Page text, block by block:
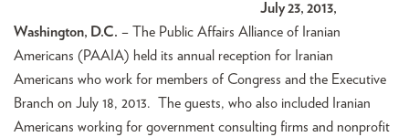
July 23, 2013,
Washington, D.C. – The Public Affairs Alliance of Iranian
Americans (PAAIA) held its annual reception for Iranian
Americans who work for members of Congress and the Executive
Branch on July 18, 2013. The guests, who also included Iranian
Americans working for government consulting firms and nonprofit